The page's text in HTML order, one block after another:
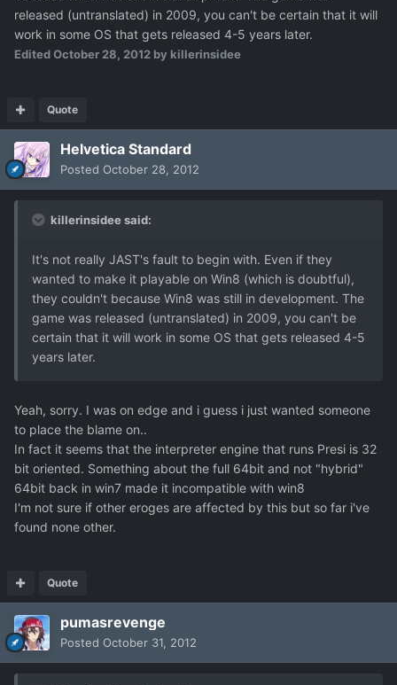
released (untranslated) in 2009, you can't be certain that it will
work in some OS that gets released 4-5 years later.
EditedOctober 28, 2012 by killerinsidee
Quote
Helvetica Standard
Posted October 28, 2012
killerinsidee said:
It's not really JAST's fault to begin with. Even if they
wanted to make it playable on Win8 (which is doubtful),
they couldn't because Win8 was still in development. The
game was released (untranslated) in 2009, you can't be
certain that it will work in some OS that gets released 4-5
years later.
Yeah, sorry. I was on edge and i guess i just wanted someone
to place the blame on..
In fact it seems that the interpreter engine that runs Presi is 32
bit oriented. Something about the full 64bit and not "hybrid"
64bit back in win7 made it incompatible with win8
I'm not sure if other eroges are affected by this but so far i've
found none other.
Quote
pumasrevenge
Posted October 31, 2012